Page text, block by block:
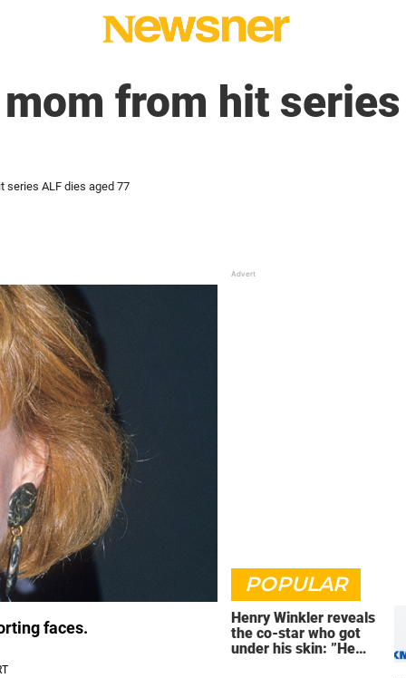
from hit
series ALF dies aged 77
faces.
POPULAR
Henry Winkler reveals
the co-star who got
under his skin: ”He